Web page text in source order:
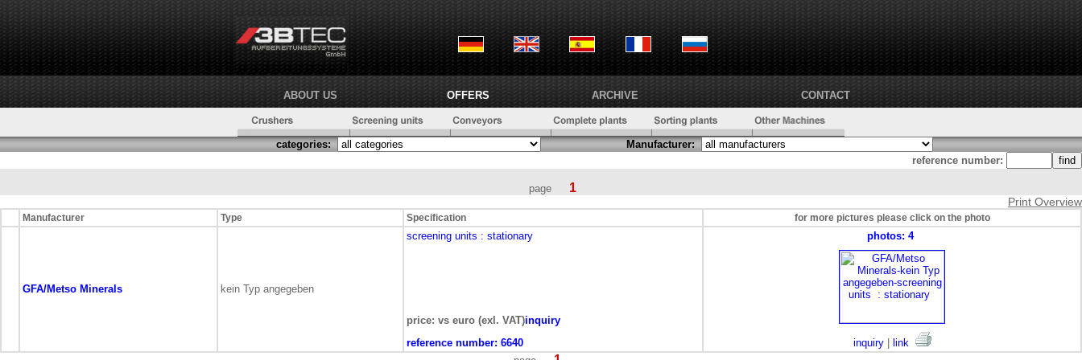
ABOUT US OFFERS ARCHIVE CONTACT
categories:
Manufacturer:
reference number:
page 1
Print Overview
Manufacturer Type Specification for more pictures please click on the photo
GFA/Metso Minerals kein Typ angegeben
screening units : stationary
price: vs euro (exl. VAT)inquiry
reference number: 6640
photos: 4
inquiry|
link